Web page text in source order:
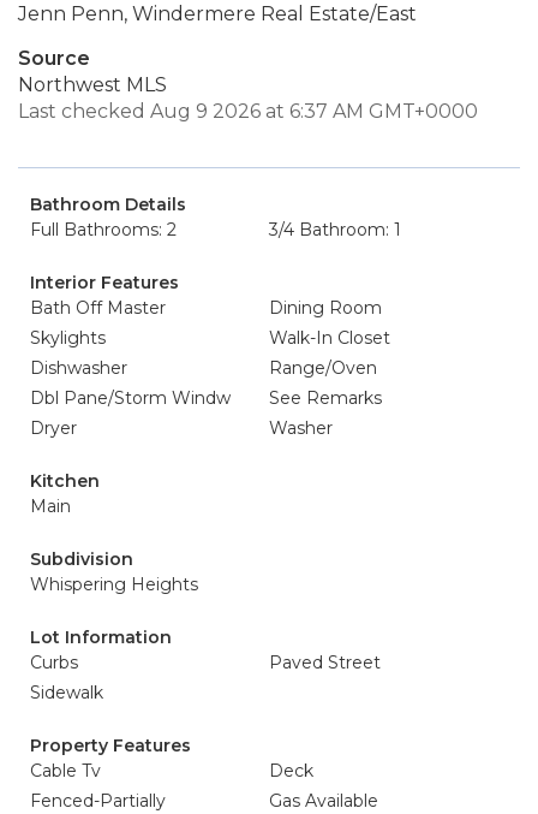
Jenn Penn, Windermere Real Estate/East
Source
Northwest MLS
Last checked Aug 9 2026 at 6:37 AM GMT+0000
Bathroom Details
Full Bathrooms: 2
3/4 Bathroom: 1
Interior Features
Bath Off Master
Dining Room
Skylights
Walk-In Closet
Dishwasher
Range/Oven
Dbl Pane/Storm Windw
See Remarks
Dryer
Washer
Kitchen
Main
Subdivision
Whispering Heights
Lot Information
Curbs
Paved Street
Sidewalk
Property Features
Cable Tv
Deck
Fenced-Partially
Gas Available